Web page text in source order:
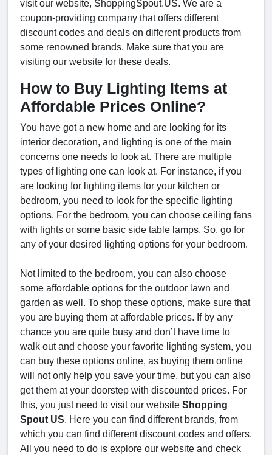
visit our website, ShoppingSpout.US. We are a
coupon-providing company that offers different
discount codes and deals on different products from
some renowned brands. Make sure that you are
visiting our website for these deals.
How to Buy Lighting Items at
Affordable Prices Online?
You have got a new home and are looking for its
interior decoration, and lighting is one of the main
concerns one needs to look at. There are multiple
types of lighting one can look at. For instance, if you
are looking for lighting items for your kitchen or
bedroom, you need to look for the specific lighting
options. For the bedroom, you can choose ceiling fans
with lights or some basic side table lamps. So, go for
any of your desired lighting options for your bedroom.
Not limited to the bedroom, you can also choose
some affordable options for the outdoor lawn and
garden as well. To shop these options, make sure that
you are buying them at affordable prices. If by any
chance you are quite busy and don’t have time to
walk out and choose your favorite lighting system, you
can buy these options online, as buying them online
will not only help you save your time, but you can also
get them at your doorstep with discounted prices. For
this, you just need to visit our website Shopping
Spout US. Here you can find different brands, from
which you can find different discount codes and offers.
All you need to do is explore our website and check